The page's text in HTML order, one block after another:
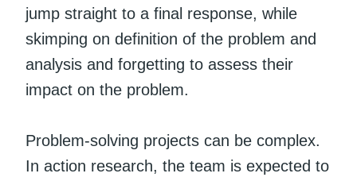
jump straight to a final response, while
skimping on definition of the problem and
analysis and forgetting to assess their
impact on the problem.
Problem-solving projects can be complex.
In action research, the team is expected to